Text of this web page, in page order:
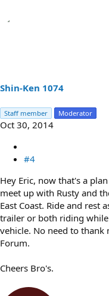
Shin-Ken 1074
Staff member Moderator
Oct 30, 2014
#4
Hey Eric, now that's a
meet up with Rusty and
East Coast. Ride and rest
trailer or both riding
vehicle. No need to thank
Forum.
Cheers Bro's.